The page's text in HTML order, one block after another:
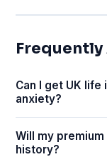
Can I get UK
anxiety?
Will my
history?